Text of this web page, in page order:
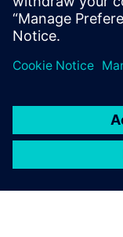
7 MIN READ